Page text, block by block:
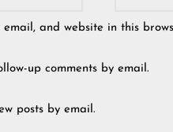
email, and website in this
up comments by email.
posts by email.